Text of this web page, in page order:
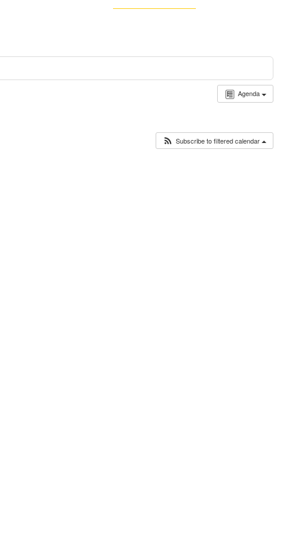
Agenda
Subscribe to filtered calendar